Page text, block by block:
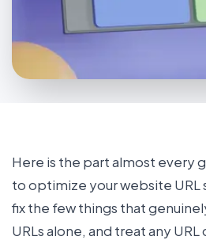
Here is the part almost every
to optimize your website URL
fix the few things that
URLs alone, and treat any URL